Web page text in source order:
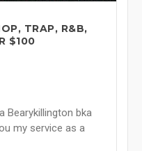
TRAP, R&B,
$100
Bearykillington bka
my service as a